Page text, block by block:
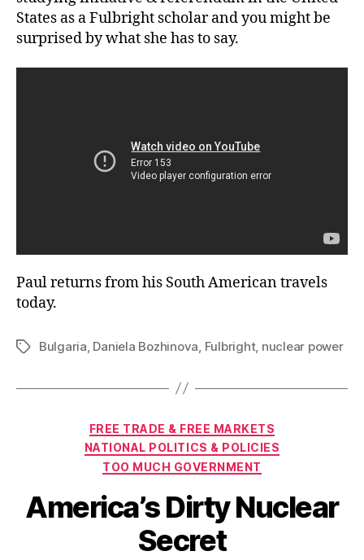
States as a Fulbright scholar and you might be
surprised by what she has to say.
Paul returns from his South American travels
today.
TagsBulgaria Daniela Bozhinova Fulbright, nuclear power
Categories
FREE TRADE & FREE MARKETS
NATIONAL POLITICS & POLICIES
TOO MUCH GOVERNMENT
America’s Dirty Nuclear
Secret